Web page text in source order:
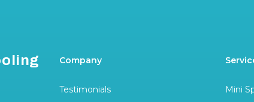
Company
Testimonials Mini